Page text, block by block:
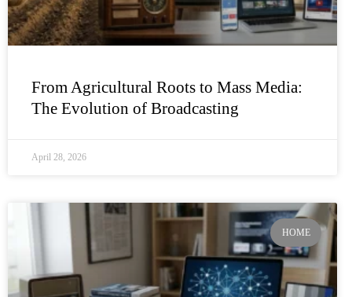
From Agricultural Roots to Mass Media:
The Evolution of Broadcasting
April 28, 2026
HOME